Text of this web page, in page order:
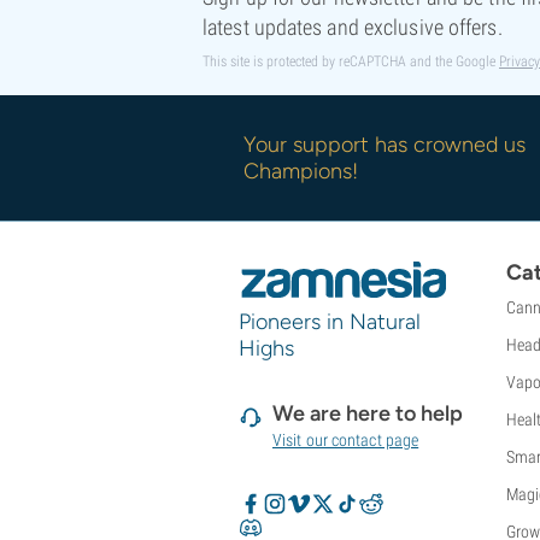
Sweet Seeds
T.H. Seeds
Top Tao Seeds
VIP Seeds
World Of Seeds
latest updates and exclusive offers.
This site is protected by reCAPTCHA and the Google
Your support has crowned us
Champions!
Pioneers in Natural
Highs
We are here to help
Visit our contact page